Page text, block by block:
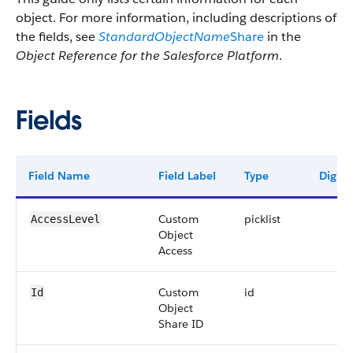
object. For more information, including descriptions of
the fields, seeStandardObjectNameShare in the
Object Reference for the Salesforce Platform.
Fields
Field Name Field Label Type Digits
AccessLevel
Custom
Object
Access
picklist
Id
Custom
Object
Share ID
id